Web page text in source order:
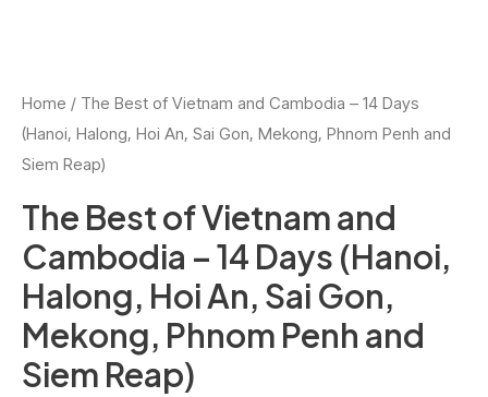
Home / The Best of Vietnam and Cambodia – 14 Days
(Hanoi, Halong, Hoi An, Sai Gon, Mekong, Phnom Penh and
Siem Reap)
The Best of Vietnam and
Cambodia – 14 Days (Hanoi,
Halong, Hoi An, Sai Gon,
Mekong, Phnom Penh and
Siem Reap)